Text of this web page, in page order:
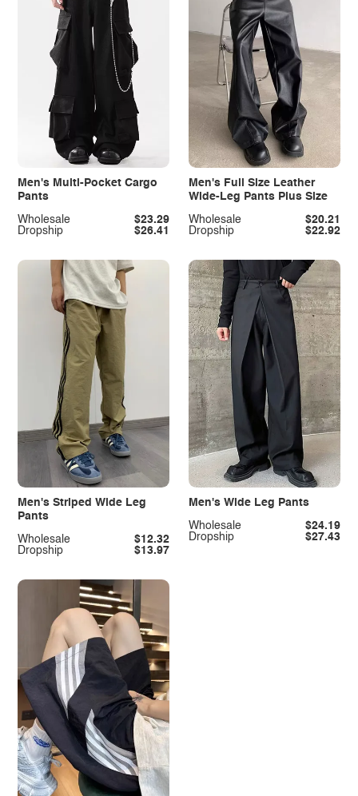
Men's Multi-Pocket Cargo
Pants
Dropship $26.41
Wholesale $23.29
Men's Full Size Leather
Wide-Leg Pants Plus Size
Dropship $22.92
Wholesale $20.21
Men's Striped Wide Leg
Pants
Dropship $13.97
Wholesale $12.32
Men's Wide Leg Pants
Dropship $27.43
Wholesale $24.19